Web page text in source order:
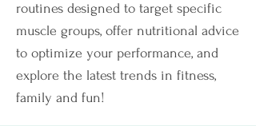
routines designed to target specific
muscle groups, offer nutritional advice
to optimize your performance, and
explore the latest trends in fitness,
family and fun!